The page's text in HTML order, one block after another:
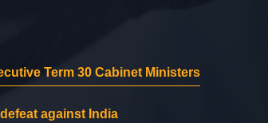
Term 30 Cabinet Ministers
against India